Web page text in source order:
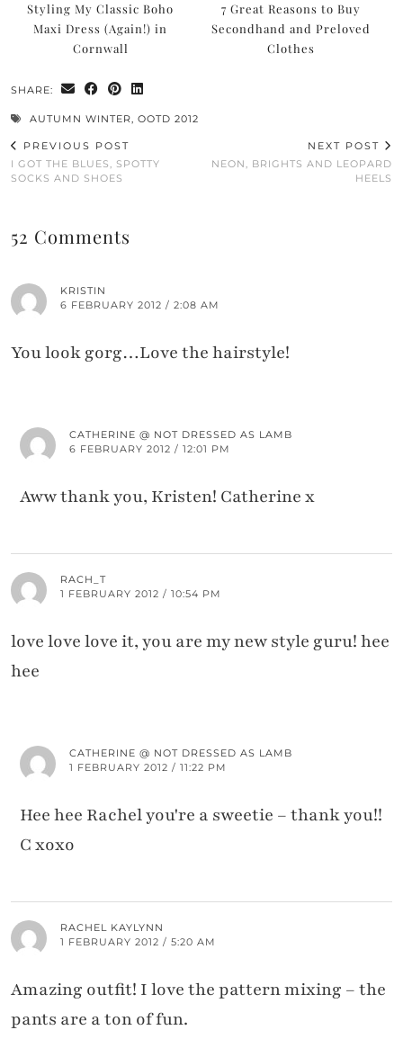
Styling My Classic Boho
Maxi Dress (Again!) in
Cornwall
7 Great Reasons to Buy
Secondhand and Preloved
Clothes
SHARE:
AUTUMN WINTER, OOTD 2012
PREVIOUS POST
I GOT THE BLUES, SPOTTY
SOCKS AND SHOES
NEXT POST
NEON, BRIGHTS AND LEOPARD
HEELS
52 Comments
KRISTIN
6 FEBRUARY 2012 / 2:08 AM
You look gorg…Love the hairstyle!
CATHERINE @ NOT DRESSED AS LAMB
6 FEBRUARY 2012 / 12:01 PM
Aww thank you, Kristen! Catherine x
RACH_T
1 FEBRUARY 2012 / 10:54 PM
love love love it, you are my new style guru! hee
hee
CATHERINE @ NOT DRESSED AS LAMB
1 FEBRUARY 2012 / 11:22 PM
Hee hee Rachel you're a sweetie – thank you!!
C xoxo
RACHEL KAYLYNN
1 FEBRUARY 2012 / 5:20 AM
Amazing outfit! I love the pattern mixing – the
pants are a ton of fun.